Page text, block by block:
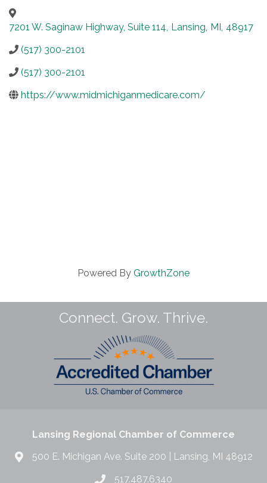
7201 W. Saginaw Highway, Suite 114, Lansing, MI, 48917
(517) 300-2101
(517) 300-2101
https://www.midmichiganmedicare.com/
Powered By GrowthZone
Connect. Grow. Thrive.
Lansing Regional Chamber of Commerce
500 E. Michigan Ave. Suite 200 | Lansing, MI 48912
517.487.6340